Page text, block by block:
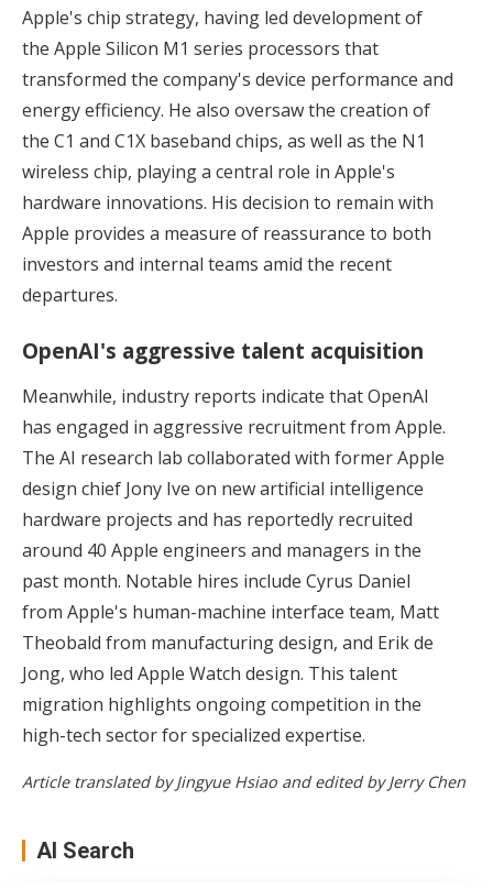
Apple's chip strategy, having led development of
the Apple Silicon M1 series processors that
transformed the company's device performance and
energy efficiency. He also oversaw the creation of
the C1 and C1X baseband chips, as well as the N1
wireless chip, playing a central role in Apple's
hardware innovations. His decision to remain with
Apple provides a measure of reassurance to both
investors and internal teams amid the recent
departures.
OpenAI's aggressive talent acquisition
Meanwhile, industry reports indicate that OpenAI
has engaged in aggressive recruitment from Apple.
The AI research lab collaborated with former Apple
design chief Jony Ive on new artificial intelligence
hardware projects and has reportedly recruited
around 40 Apple engineers and managers in the
past month. Notable hires include Cyrus Daniel
from Apple's human-machine interface team, Matt
Theobald from manufacturing design, and Erik de
Jong, who led Apple Watch design. This talent
migration highlights ongoing competition in the
high-tech sector for specialized expertise.
Article translated by Jingyue Hsiao and edited by Jerry Chen
AI Search